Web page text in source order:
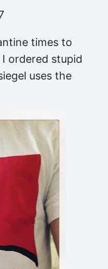
times to
ordered stupid
uses the